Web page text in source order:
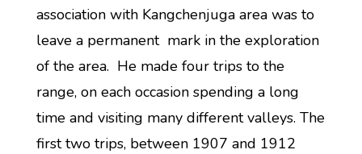
association with Kangchenjuga area was to
leave a permanent mark in the exploration
of the area. He made four trips to the
range, on each occasion spending a long
time and visiting many different valleys. The
first two trips, between 1907 and 1912